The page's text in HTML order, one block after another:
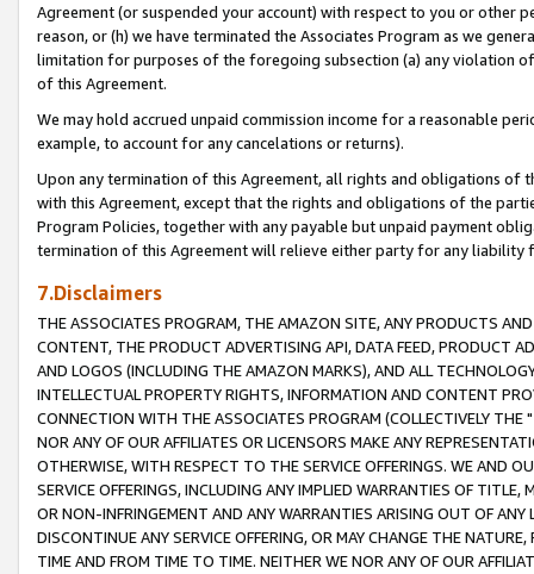
Agreement (or suspended your account) with respect to you or other
reason, or (h) we have terminated the Associates Program as we
limitation for purposes of the foregoing subsection (a) any violation
of this Agreement.
We may hold accrued unpaid commission income for a reasonable
example, to account for any cancelations or returns).
Upon any termination of this Agreement, all rights and obligations of
with this Agreement, except that the rights and obligations of the
Program Policies, together with any payable but unpaid payment
termination of this Agreement will relieve either party for any liability
7.Disclaimers
THE ASSOCIATES PROGRAM, THE AMAZON SITE, ANY PRODUCTS
CONTENT, THE PRODUCT ADVERTISING API, DATA FEED, PRODUCT
AND LOGOS (INCLUDING THE AMAZON MARKS), AND ALL
INTELLECTUAL PROPERTY RIGHTS, INFORMATION AND CONTENT
CONNECTION WITH THE ASSOCIATES PROGRAM (COLLECTIVELY THE "
NOR ANY OF OUR AFFILIATES OR LICENSORS MAKE ANY
OTHERWISE, WITH RESPECT TO THE SERVICE OFFERINGS. WE AND
SERVICE OFFERINGS, INCLUDING ANY IMPLIED WARRANTIES OF
OR NON-INFRINGEMENT AND ANY WARRANTIES ARISING OUT OF ANY
DISCONTINUE ANY SERVICE OFFERING, OR MAY CHANGE THE
TIME AND FROM TIME TO TIME. NEITHER WE NOR ANY OF OUR